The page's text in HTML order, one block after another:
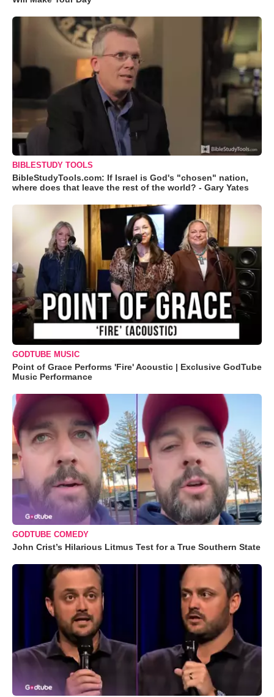
BIBLESTUDY TOOLS
BibleStudyTools.com: If Israel is God's "chosen" nation,
where does that leave the rest of the world? - Gary Yates
GODTUBE MUSIC
Point of Grace Performs 'Fire' Acoustic | Exclusive GodTube
Music Performance
GODTUBE COMEDY
John Crist’s Hilarious Litmus Test for a True Southern State